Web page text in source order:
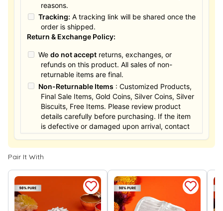
reasons.
Tracking: A tracking link will be shared once the
order is shipped.
Return & Exchange Policy:
We do not acceptreturns, exchanges, or
refunds on this product. All sales of non-
returnable items are final.
Non-Returnable Items : Customized Products,
Final Sale Items, Gold Coins, Silver Coins, Silver
Biscuits, Free Items. Please review product
details carefully before purchasing. If the item
is defective or damaged upon arrival, contact
us within 24 hours for assistance.
Pair It With